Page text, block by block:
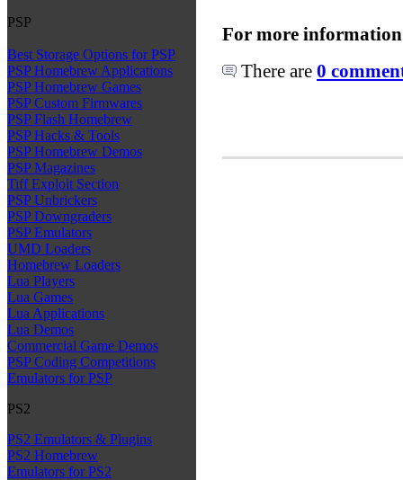
PSP
Best Storage Options for PSP
PSP Homebrew Applications
PSP Homebrew Games
PSP Custom Firmwares
PSP Flash Homebrew
PSP Hacks & Tools
PSP Homebrew Demos
PSP Magazines
Tiff Exploit Section
PSP Unbrickers
PSP Downgraders
PSP Emulators
UMD Loaders
Homebrew Loaders
Lua Players
Lua Games
Lua Applications
Lua Demos
Commercial Game Demos
PSP Coding Competitions
Emulators for PSP
PS2
PS2 Emulators & Plugins
PS2 Homebrew
Emulators for PS2
For more
There are 0